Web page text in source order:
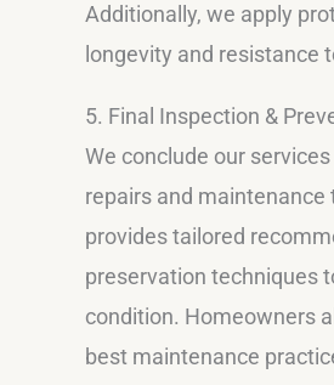
Additionally, we apply
longevity and resistance
5. Final Inspection &
We conclude our
repairs and
provides tailored
preservation techniques
condition. Homeowners
best maintenance